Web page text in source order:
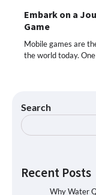
Embark on a
Game
Mobile games are
the world today.
Search
Recent Posts
Why Water